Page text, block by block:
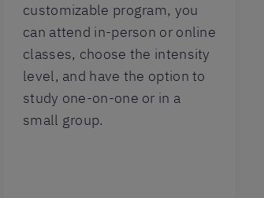
customizable program, you
can attend in-person or online
classes, choose the intensity
level, and have the option to
study one-on-one or in a
small group.